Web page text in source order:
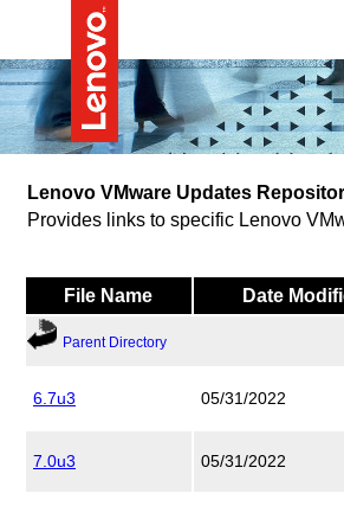
Lenovo VMware Updates
Provides links to specific Lenovo
File Name Date
Parent Directory
6.7u3 05/31/2022
7.0u3 05/31/2022